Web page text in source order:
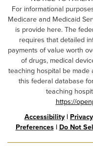
For informational
Medicare and Medicaid
is provide here. The
requires that detailed
payments of value worth
of drugs, medical
teaching hospital be made
this federal database
teaching
https://
Accessibility|
Preferences| Do Not